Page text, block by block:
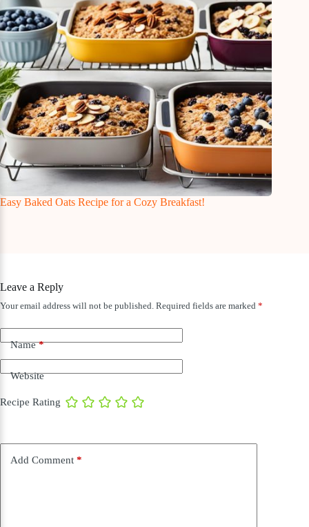
Easy Baked Oats Recipe for a Cozy Breakfast!
Leave a Reply
Your email address will not be published. Required fields are marked *
Name*
Website
Recipe Rating
Add Comment *